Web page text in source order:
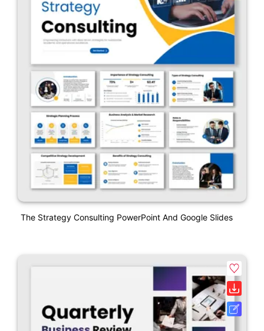
The Strategy Consulting PowerPoint And Google Slides